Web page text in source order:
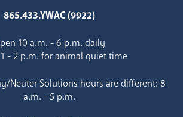
865.433.YWAC (9922)
10 a.m. - 6 p.m. daily
- 2 p.m. for animal quiet time
Neuter Solutions hours are different: 8
a.m. - 5 p.m.